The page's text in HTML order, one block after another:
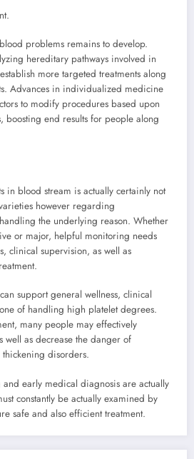
problems remains to develop.
hereditary pathways involved in
more targeted treatments along
Advances in individualized medicine
to modify procedures based upon
boosting end results for people along
in blood stream is actually certainly not
however regarding
the underlying reason. Whether
or major, helpful monitoring needs
clinical supervision, as well as
support general wellness, clinical
of handling high platelet degrees.
many people may effectively
well as decrease the danger of
disorders.
and early medical diagnosis are actually
constantly be actually examined by
safe and also efficient treatment.